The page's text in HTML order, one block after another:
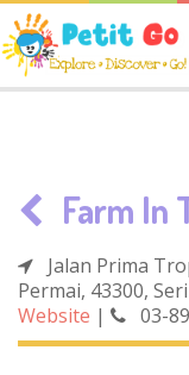
Farm In
Jalan Prima
Permai, 43300,
Website | 03-